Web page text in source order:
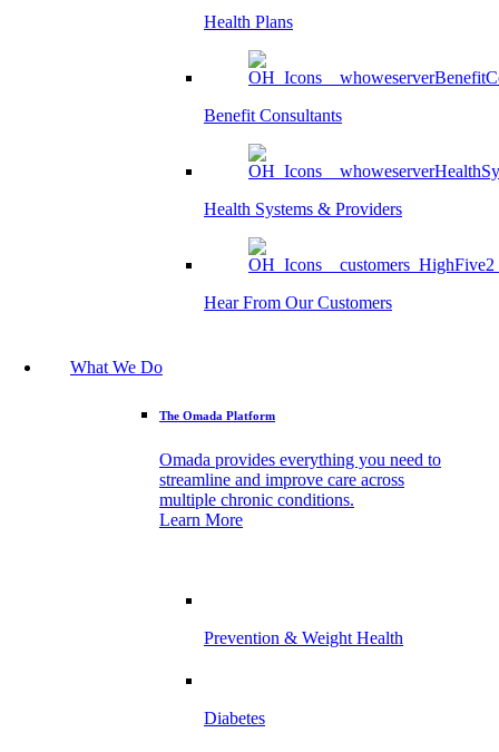
Health Plans
Benefit Consultants
Health Systems & Providers
Hear From Our Customers
What We Do
The Omada Platform
Omada provides everything you need to
streamline and improve care across
multiple chronic conditions.
Learn More
Prevention & Weight Health
Diabetes